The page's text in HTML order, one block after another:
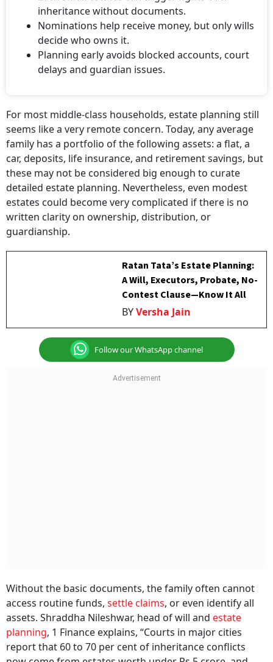
inheritance without documents.
Nominations help receive money, but only wills
decide who owns it.
Planning early avoids blocked accounts, court
delays and guardian issues.
For most middle-class households, estate planning still
seems like a very remote concern. Today, any average
family has a portfolio of the following assets: a flat, a
car, deposits, life insurance, and retirement savings, but
these may not be considered big enough to curate
detailed estate planning. Nevertheless, even modest
estates could become very complicated if there is no
written clarity on ownership, distribution, or
guardianship.
Ratan Tata’s Estate Planning:
A Will, Executors, Probate, No-
Contest Clause—Know It All
BYVersha Jain
Follow our WhatsApp channel
Without the basic documents, the family often cannot
access routine funds, settle claims, or even identify all
assets. Shraddha Nileshwar, head of will and estate
planning, 1 Finance explains, “Courts in major cities
report that 60 to 70 per cent of inheritance conflicts